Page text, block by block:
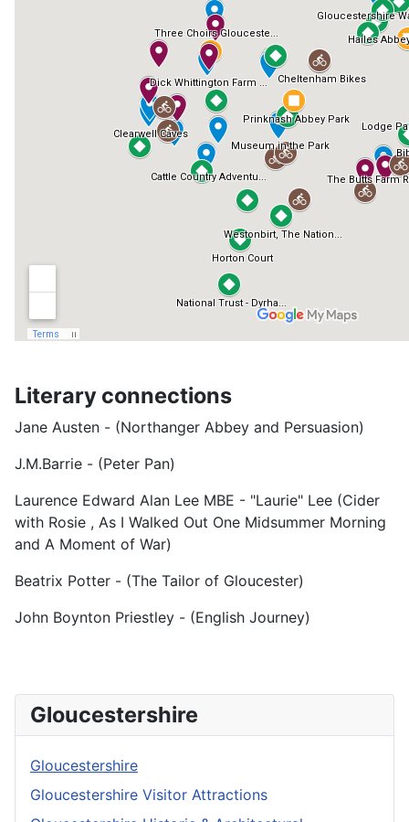
Literary connections
Jane Austen - (Northanger Abbey and Persuasion)
J.M.Barrie - (Peter Pan)
Laurence Edward Alan Lee MBE - "Laurie" Lee (Cider
with Rosie , As I Walked Out One Midsummer Morning
and A Moment of War)
Beatrix Potter - (The Tailor of Gloucester)
John Boynton Priestley - (English Journey)
Gloucestershire
Gloucestershire
Gloucestershire Visitor Attractions